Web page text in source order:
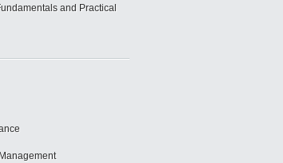
and Practical